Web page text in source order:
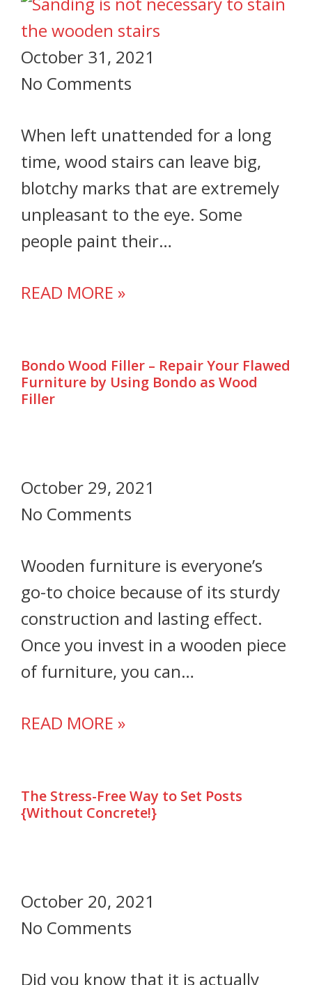
October 31, 2021
No Comments
When left unattended for a long
time, wood stairs can leave big,
blotchy marks that are extremely
unpleasant to the eye. Some
people paint their…
READ MORE »
Bondo Wood Filler – Repair Your Flawed
Furniture by Using Bondo as Wood
Filler
October 29, 2021
No Comments
Wooden furniture is everyone’s
go-to choice because of its sturdy
construction and lasting effect.
Once you invest in a wooden piece
of furniture, you can…
READ MORE »
The Stress-Free Way to Set Posts
{Without Concrete!}
October 20, 2021
No Comments
Did you know that it is actually